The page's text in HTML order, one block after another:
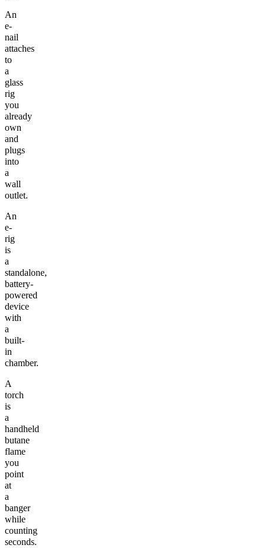
An
e-
nail
attaches
to
a
glass
rig
you
already
own
and
plugs
into
a
wall
outlet.
An
e-
rig
is
a
standalone,
battery-
powered
device
with
a
built-
in
chamber.
A
torch
is
a
handheld
butane
flame
you
point
at
a
banger
while
counting
seconds.